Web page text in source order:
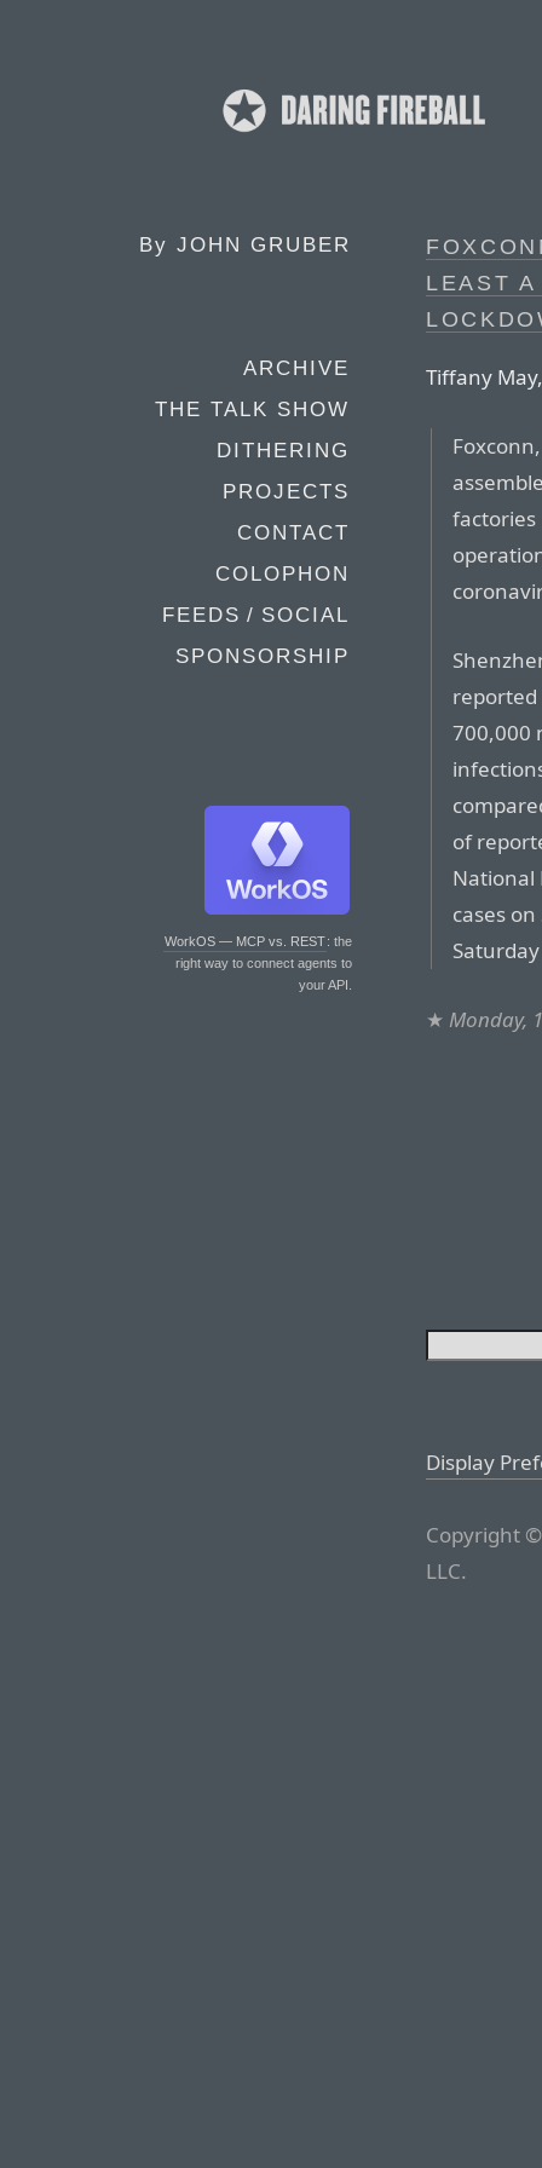
By JOHN GRUBER
ARCHIVE
THE TALK SHOW
DITHERING
PROJECTS
CONTACT
COLOPHON
FEEDS / SOCIAL
SPONSORSHIP
WorkOS — MCP vs. REST: the
right way to connect agents to
your API.
LEAST
Tiffany
factories
reported
700,000
of
National
cases
★ Monday,
Display
Copyright
LLC.